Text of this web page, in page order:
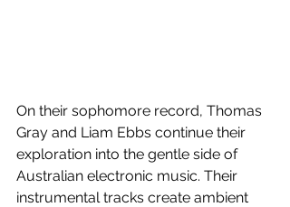
On their sophomore record, Thomas
Gray and Liam Ebbs continue their
exploration into the gentle side of
Australian electronic music. Their
instrumental tracks create ambient